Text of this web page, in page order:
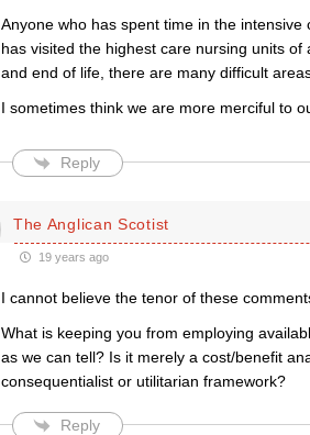
Anyone who has spent time in the
has visited the highest care nursing units
and end of life, there are many difficult areas
I sometimes think we are more merciful to
Reply
The Anglican Scotist
19 years ago
I cannot believe the tenor of these
What is keeping you from employing
as we can tell? Is it merely a cost/benefit
consequentialist or utilitarian framework?
Reply